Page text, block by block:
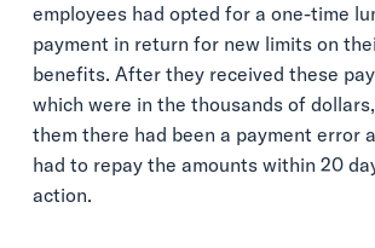
employees had opted for a one-time
payment in return for new limits on
benefits. After they received these
which were in the thousands of
them there had been a payment error
had to repay the amounts within 20
action.